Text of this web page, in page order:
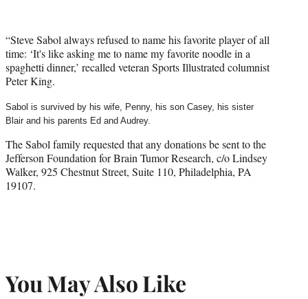
“Steve Sabol always refused to name his favorite player of all
time: ‘It's like asking me to name my favorite noodle in a
spaghetti dinner,’ recalled veteran Sports Illustrated columnist
Peter King.
Sabol is survived by his wife, Penny, his son Casey, his sister
Blair and his parents Ed and Audrey.
The Sabol family requested that any donations be sent to the
Jefferson Foundation for Brain Tumor Research, c/o Lindsey
Walker, 925 Chestnut Street, Suite 110, Philadelphia, PA
19107.
You May Also Like